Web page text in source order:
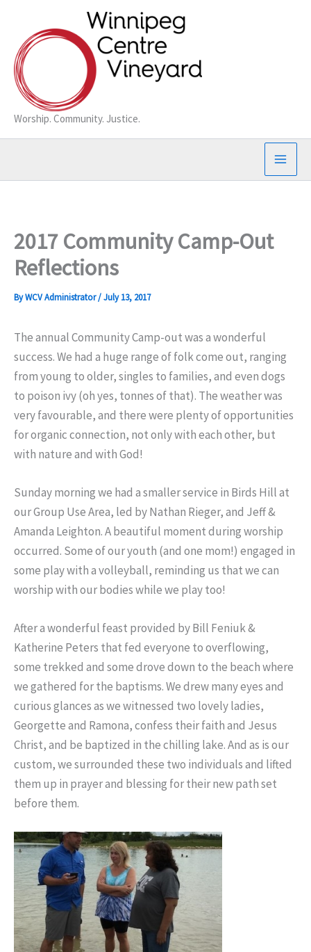
content
Worship. Community. Justice.
2017 Community Camp-Out
Reflections
ByWCV Administrator/July 13, 2017
The annual Community Camp-out was a wonderful
success. We had a huge range of folk come out, ranging
from young to older, singles to families, and even dogs
to poison ivy (oh yes, tonnes of that). The weather was
very favourable, and there were plenty of opportunities
for organic connection, not only with each other, but
with nature and with God!
Sunday morning we had a smaller service in Birds Hill at
our Group Use Area, led by Nathan Rieger, and Jeff &
Amanda Leighton. A beautiful moment during worship
occurred. Some of our youth (and one mom!) engaged in
some play with a volleyball, reminding us that we can
worship with our bodies while we play too!
After a wonderful feast provided by Bill Feniuk &
Katherine Peters that fed everyone to overflowing,
some trekked and some drove down to the beach where
we gathered for the baptisms. We drew many eyes and
curious glances as we witnessed two lovely ladies,
Georgette and Ramona, confess their faith and Jesus
Christ, and be baptized in the chilling lake. And as is our
custom, we surrounded these two individuals and lifted
them up in prayer and blessing for their new path set
before them.